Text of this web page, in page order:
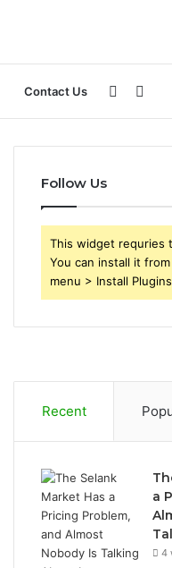
Contact Us
for
Sidebar
Follow Us
This widget requries
You can install it
menu > Install
Recent
a
4